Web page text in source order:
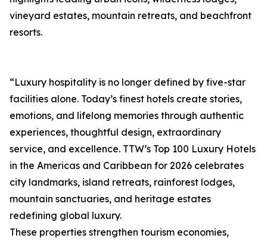
vineyard estates, mountain retreats, and beachfront
resorts.
“Luxury hospitality is no longer defined by five-star
facilities alone. Today’s finest hotels create stories,
emotions, and lifelong memories through authentic
experiences, thoughtful design, extraordinary
service, and excellence. TTW’s Top 100 Luxury Hotels
in the Americas and Caribbean for 2026 celebrates
city landmarks, island retreats, rainforest lodges,
mountain sanctuaries, and heritage estates
redefining global luxury.
These properties strengthen tourism economies,